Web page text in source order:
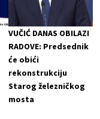
VUČIĆ DANAS OBILAZI
RADOVE: Predsednik
će obići
rekonstrukciju
Starog železničkog
mosta